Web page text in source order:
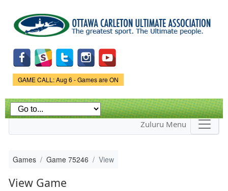
main
content
Game Status.
GAME CALL: Aug 6 - Games are ON
Zuluru Menu
Games Game 75246 View
View Game